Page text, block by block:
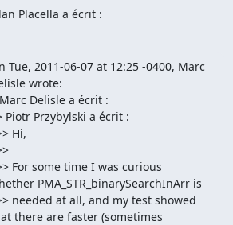
Placella a écrit :
Tue, 2011-06-07 at 12:25 -0400, Marc
wrote:
Delisle a écrit :
Piotr Przybylski a écrit :
Hi,
For some time I was curious
PMA_STR_binarySearchInArr is
needed at all, and my test showed
there are faster (sometimes